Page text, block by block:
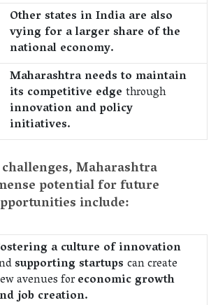
Other states in India are also
vying for a larger share of the
national economy.
Maharashtra needs to maintain
its competitive edge through
innovation and policy
initiatives.
Maharashtra
potential for future
include:
a culture of innovation
supporting startups can create
avenues foreconomic growth
job creation.